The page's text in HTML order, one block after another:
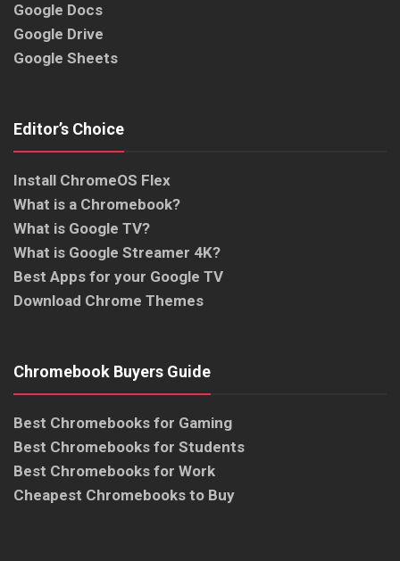
Google Docs
Google Drive
Google Sheets
Editor’s Choice
Install ChromeOS Flex
What is a Chromebook?
What is Google TV?
What is Google Streamer 4K?
Best Apps for your Google TV
Download Chrome Themes
Chromebook Buyers Guide
Best Chromebooks for Gaming
Best Chromebooks for Students
Best Chromebooks for Work
Cheapest Chromebooks to Buy